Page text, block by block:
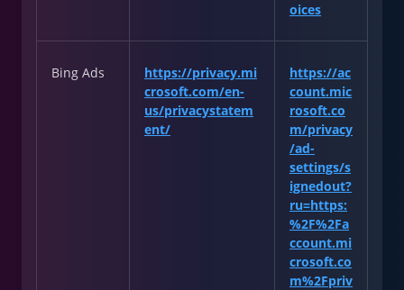
oices
Bing Ads
https://privacy.mi
crosoft.com/en-
us/privacystatem
ent/
https://ac
count.mic
rosoft.co
m/privacy
/ad-
settings/s
ignedout?
ru=https:
%2F%2Fa
ccount.mi
crosoft.co
m%2Fpriv